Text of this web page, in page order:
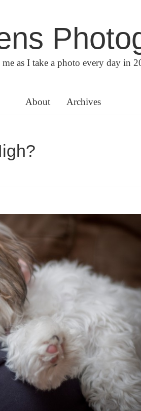
as I take a photo every day in
About Archives